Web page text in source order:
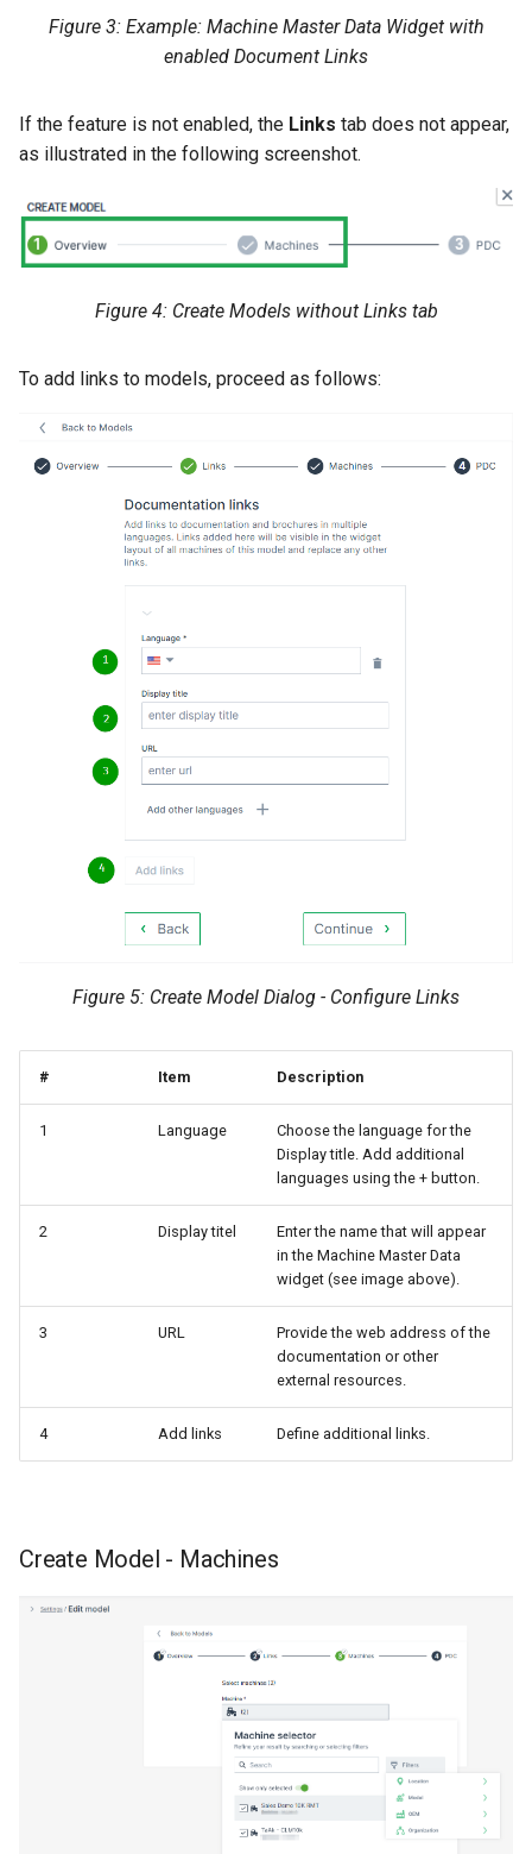
Figure 3: Example: Machine Master Data Widget with
enabled Document Links
If the feature is not enabled, the Links tab does not appear,
as illustrated in the following screenshot.
Figure 4: Create Models without Links tab
To add links to models, proceed as follows:
Figure 5: Create Model Dialog - Configure Links
# Item Description
1 Language
Choose the language for the
Display title. Add additional
languages using the + button.
2 Display titel
Enter the name that will appear
in the Machine Master Data
widget (see image above).
3 URL
Provide the web address of the
documentation or other
external resources.
4 Add links Define additional links.
Create Model - Machines